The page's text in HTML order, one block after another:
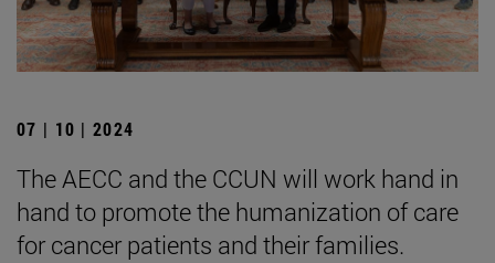
07 | 10 | 2024
The AECC and the CCUN will work hand in
hand to promote the humanization of care
for cancer patients and their families.